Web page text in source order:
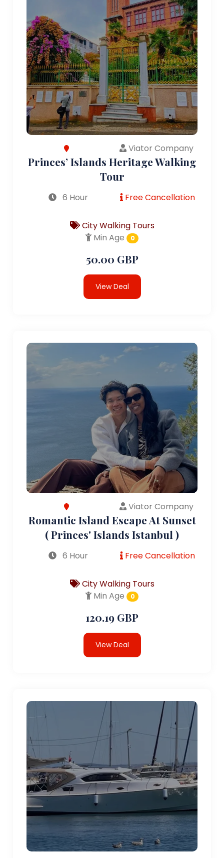
Viator Company
Princes’ Islands Heritage Walking
Tour
6 Hour Free Cancellation
City Walking Tours
Min Age
0
50.00 GBP
View Deal
Viator Company
Romantic Island Escape At Sunset
( Princes' Islands Istanbul )
6 Hour Free Cancellation
City Walking Tours
Min Age
0
120.19 GBP
View Deal